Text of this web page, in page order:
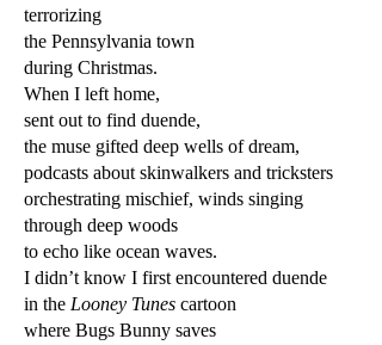
terrorizing
the Pennsylvania town
during Christmas.
When I left home,
sent out to find duende,
the muse gifted deep wells of dream,
podcasts about skinwalkers and tricksters
orchestrating mischief, winds singing
through deep woods
to echo like ocean waves.
I didn’t know I first encountered duende
in the Looney Tunes cartoon
where Bugs Bunny saves